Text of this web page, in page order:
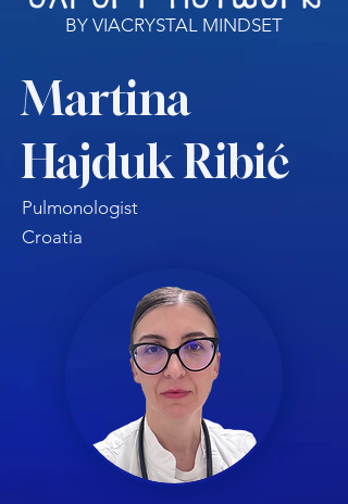
BY VIACRYSTAL MINDSET
Martina
Hajduk Ribić
Pulmonologist
Croatia